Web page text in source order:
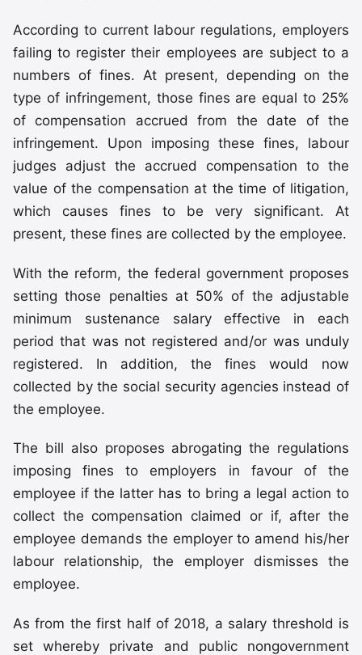
According to current labour regulations, employers
failing to register their employees are subject to a
numbers of fines. At present, depending on the
type of infringement, those fines are equal to 25%
of compensation accrued from the date of the
infringement. Upon imposing these fines, labour
judges adjust the accrued compensation to the
value of the compensation at the time of litigation,
which causes fines to be very significant. At
present, these fines are collected by the employee.
With the reform, the federal government proposes
setting those penalties at 50% of the adjustable
minimum sustenance salary effective in each
period that was not registered and/or was unduly
registered. In addition, the fines would now
collected by the social security agencies instead of
the employee.
The bill also proposes abrogating the regulations
imposing fines to employers in favour of the
employee if the latter has to bring a legal action to
collect the compensation claimed or if, after the
employee demands the employer to amend his/her
labour relationship, the employer dismisses the
employee.
As from the first half of 2018, a salary threshold is
set whereby private and public nongovernment